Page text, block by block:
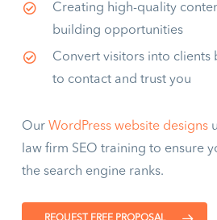
Creating high-quality
building opportunities
Convert visitors into clients
to contact and trust you
OurWordPress website designs
law firm SEO training to ensure
the search engine ranks.
REQUEST FREE PROPOSAL